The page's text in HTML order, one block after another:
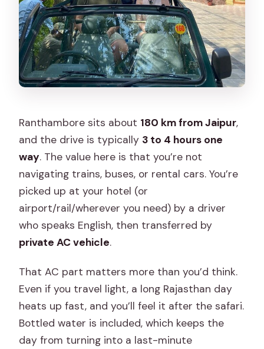
Ranthambore sits about 180 km from Jaipur,
and the drive is typically 3 to 4 hours one
way. The value here is that you’re not
navigating trains, buses, or rental cars. You’re
picked up at your hotel (or
airport/rail/wherever you need) by a driver
who speaks English, then transferred by
private AC vehicle.
That AC part matters more than you’d think.
Even if you travel light, a long Rajasthan day
heats up fast, and you’ll feel it after the safari.
Bottled water is included, which keeps the
day from turning into a last-minute